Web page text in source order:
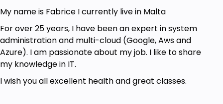
My name is Fabrice I currently live in Malta
For over 25 years, I have been an expert in system
administration and multi-cloud (Google, Aws and
Azure). I am passionate about my job. I like to share
my knowledge in IT.
I wish you all excellent health and great classes.